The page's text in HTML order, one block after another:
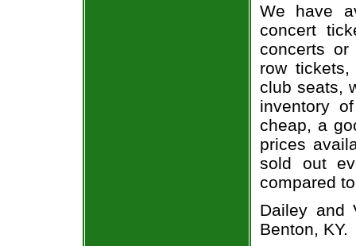
We have
concert
concerts
row
club seats,
inventory
cheap, a
prices
sold out
compared
Dailey and
Benton, KY.